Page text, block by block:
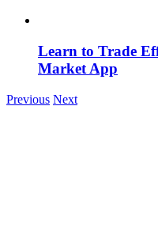
Learn to Trade
Market App
Previous Next